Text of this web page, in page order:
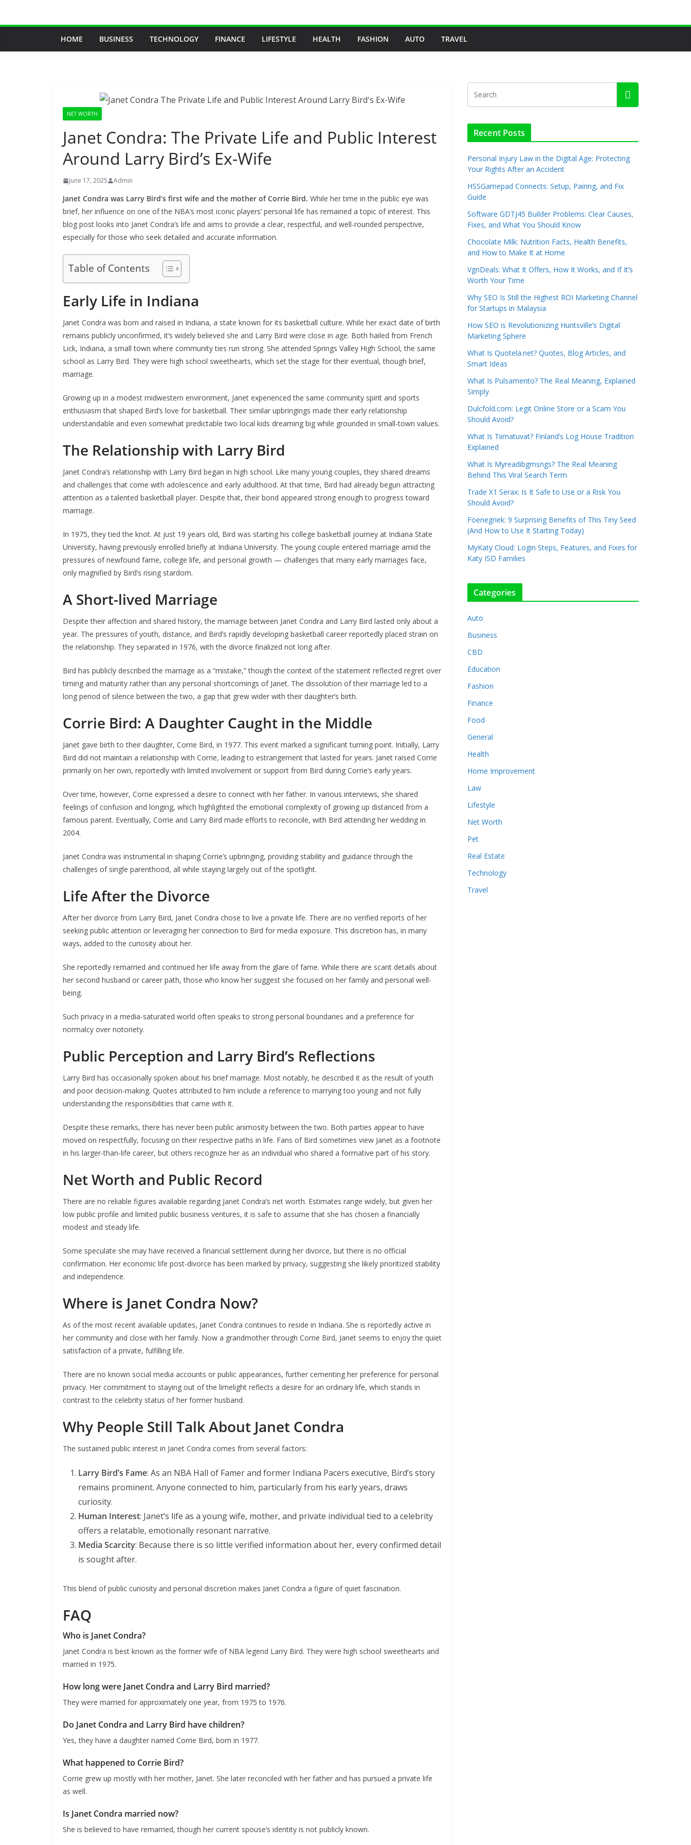
HOME BUSINESS TECHNOLOGY FINANCE LIFESTYLE HEALTH FASHION AUTO TRAVEL
NET WORTH
Janet Condra: The Private Life and Public Interest
Around Larry Bird’s Ex-Wife
June 17, 2025 Admin
Janet Condra was Larry Bird’s first wife and the mother of Corrie Bird. While her time in the public eye was
brief, her influence on one of the NBA’s most iconic players’ personal life has remained a topic of interest. This
blog post looks into Janet Condra’s life and aims to provide a clear, respectful, and well-rounded perspective,
especially for those who seek detailed and accurate information.
Table of Contents
Early Life in Indiana
Janet Condra was born and raised in Indiana, a state known for its basketball culture. While her exact date of birth
remains publicly unconfirmed, it’s widely believed she and Larry Bird were close in age. Both hailed from French
Lick, Indiana, a small town where community ties run strong. She attended Springs Valley High School, the same
school as Larry Bird. They were high school sweethearts, which set the stage for their eventual, though brief,
marriage.
Growing up in a modest midwestern environment, Janet experienced the same community spirit and sports
enthusiasm that shaped Bird’s love for basketball. Their similar upbringings made their early relationship
understandable and even somewhat predictable two local kids dreaming big while grounded in small-town values.
The Relationship with Larry Bird
Janet Condra’s relationship with Larry Bird began in high school. Like many young couples, they shared dreams
and challenges that come with adolescence and early adulthood. At that time, Bird had already begun attracting
attention as a talented basketball player. Despite that, their bond appeared strong enough to progress toward
marriage.
In 1975, they tied the knot. At just 19 years old, Bird was starting his college basketball journey at Indiana State
University, having previously enrolled briefly at Indiana University. The young couple entered marriage amid the
pressures of newfound fame, college life, and personal growth — challenges that many early marriages face,
only magnified by Bird’s rising stardom.
A Short-lived Marriage
Despite their affection and shared history, the marriage between Janet Condra and Larry Bird lasted only about a
year. The pressures of youth, distance, and Bird’s rapidly developing basketball career reportedly placed strain on
the relationship. They separated in 1976, with the divorce finalized not long after.
Bird has publicly described the marriage as a “mistake,” though the context of the statement reflected regret over
timing and maturity rather than any personal shortcomings of Janet. The dissolution of their marriage led to a
long period of silence between the two, a gap that grew wider with their daughter’s birth.
Corrie Bird: A Daughter Caught in the Middle
Janet gave birth to their daughter, Corrie Bird, in 1977. This event marked a significant turning point. Initially, Larry
Bird did not maintain a relationship with Corrie, leading to estrangement that lasted for years. Janet raised Corrie
primarily on her own, reportedly with limited involvement or support from Bird during Corrie’s early years.
Over time, however, Corrie expressed a desire to connect with her father. In various interviews, she shared
feelings of confusion and longing, which highlighted the emotional complexity of growing up distanced from a
famous parent. Eventually, Corrie and Larry Bird made efforts to reconcile, with Bird attending her wedding in
2004.
Janet Condra was instrumental in shaping Corrie’s upbringing, providing stability and guidance through the
challenges of single parenthood, all while staying largely out of the spotlight.
Life After the Divorce
After her divorce from Larry Bird, Janet Condra chose to live a private life. There are no verified reports of her
seeking public attention or leveraging her connection to Bird for media exposure. This discretion has, in many
ways, added to the curiosity about her.
She reportedly remarried and continued her life away from the glare of fame. While there are scant details about
her second husband or career path, those who know her suggest she focused on her family and personal well-
being.
Such privacy in a media-saturated world often speaks to strong personal boundaries and a preference for
normalcy over notoriety.
Public Perception and Larry Bird’s Reflections
Larry Bird has occasionally spoken about his brief marriage. Most notably, he described it as the result of youth
and poor decision-making. Quotes attributed to him include a reference to marrying too young and not fully
understanding the responsibilities that came with it.
Despite these remarks, there has never been public animosity between the two. Both parties appear to have
moved on respectfully, focusing on their respective paths in life. Fans of Bird sometimes view Janet as a footnote
in his larger-than-life career, but others recognize her as an individual who shared a formative part of his story.
Net Worth and Public Record
There are no reliable figures available regarding Janet Condra’s net worth. Estimates range widely, but given her
low public profile and limited public business ventures, it is safe to assume that she has chosen a financially
modest and steady life.
Some speculate she may have received a financial settlement during her divorce, but there is no official
confirmation. Her economic life post-divorce has been marked by privacy, suggesting she likely prioritized stability
and independence.
Where is Janet Condra Now?
As of the most recent available updates, Janet Condra continues to reside in Indiana. She is reportedly active in
her community and close with her family. Now a grandmother through Corrie Bird, Janet seems to enjoy the quiet
satisfaction of a private, fulfilling life.
There are no known social media accounts or public appearances, further cementing her preference for personal
privacy. Her commitment to staying out of the limelight reflects a desire for an ordinary life, which stands in
contrast to the celebrity status of her former husband.
Why People Still Talk About Janet Condra
The sustained public interest in Janet Condra comes from several factors:
Larry Bird’s Fame: As an NBA Hall of Famer and former Indiana Pacers executive, Bird’s story
remains prominent. Anyone connected to him, particularly from his early years, draws
curiosity.
Human Interest: Janet’s life as a young wife, mother, and private individual tied to a celebrity
offers a relatable, emotionally resonant narrative.
Media Scarcity: Because there is so little verified information about her, every confirmed detail
is sought after.
This blend of public curiosity and personal discretion makes Janet Condra a figure of quiet fascination.
FAQ
Who is Janet Condra?
Janet Condra is best known as the former wife of NBA legend Larry Bird. They were high school sweethearts and
married in 1975.
How long were Janet Condra and Larry Bird married?
They were married for approximately one year, from 1975 to 1976.
Do Janet Condra and Larry Bird have children?
Yes, they have a daughter named Corrie Bird, born in 1977.
What happened to Corrie Bird?
Corrie grew up mostly with her mother, Janet. She later reconciled with her father and has pursued a private life
as well.
Is Janet Condra married now?
She is believed to have remarried, though her current spouse’s identity is not publicly known.
Recent Posts
Personal Injury Law in the Digital Age: Protecting
Your Rights After an Accident
HSSGamepad Connects: Setup, Pairing, and Fix
Guide
Software GDTJ45 Builder Problems: Clear Causes,
Fixes, and What You Should Know
Chocolate Milk: Nutrition Facts, Health Benefits,
and How to Make It at Home
VgnDeals: What It Offers, How It Works, and If It’s
Worth Your Time
Why SEO Is Still the Highest ROI Marketing Channel
for Startups in Malaysia
How SEO is Revolutionizing Huntsville’s Digital
Marketing Sphere
What Is Quotela.net? Quotes, Blog Articles, and
Smart Ideas
What Is Pulsamento? The Real Meaning, Explained
Simply
Dulcfold.com: Legit Online Store or a Scam You
Should Avoid?
What Is Tiimatuvat? Finland’s Log House Tradition
Explained
What Is Myreadibgmsngs? The Real Meaning
Behind This Viral Search Term
Trade X1 Serax: Is It Safe to Use or a Risk You
Should Avoid?
Foenegriek: 9 Surprising Benefits of This Tiny Seed
(And How to Use It Starting Today)
MyKaty Cloud: Login Steps, Features, and Fixes for
Katy ISD Families
Categories
Auto
Business
CBD
Education
Fashion
Finance
Food
General
Health
Home Improvement
Law
Lifestyle
Net Worth
Pet
Real Estate
Technology
Travel